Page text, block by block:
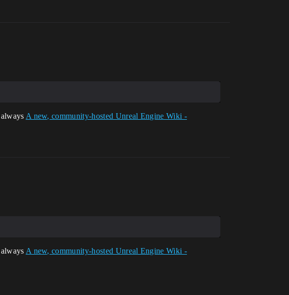
A new, community-hosted Unreal Engine Wiki -
A new, community-hosted Unreal Engine Wiki -